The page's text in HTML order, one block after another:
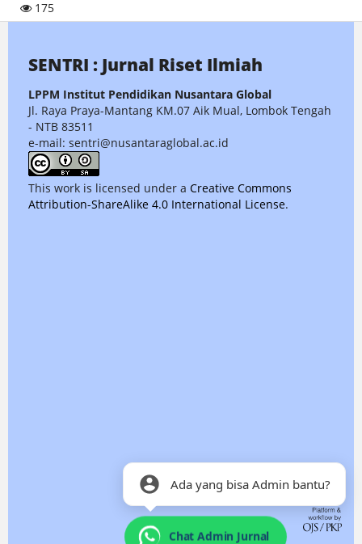
175
SENTRI : Jurnal Riset Ilmiah
LPPM Institut Pendidikan Nusantara Global
Jl. Raya Praya-Mantang KM.07 Aik Mual, Lombok Tengah
- NTB 83511
e-mail: sentri@nusantaraglobal.ac.id
This work is licensed under a Creative Commons
Attribution-ShareAlike 4.0 International License.
Ada yang bisa Admin bantu?
Chat Admin Jurnal